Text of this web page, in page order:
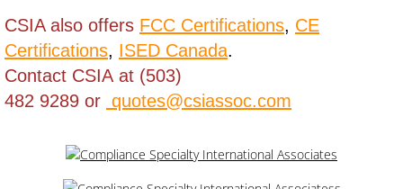
Malawi
Malaysia
Mali
CSIA also offers FCC Certifications, CE
Certifications, ISED Canada.
Contact CSIA at (503)
482 9289 or quotes@csiassoc.com